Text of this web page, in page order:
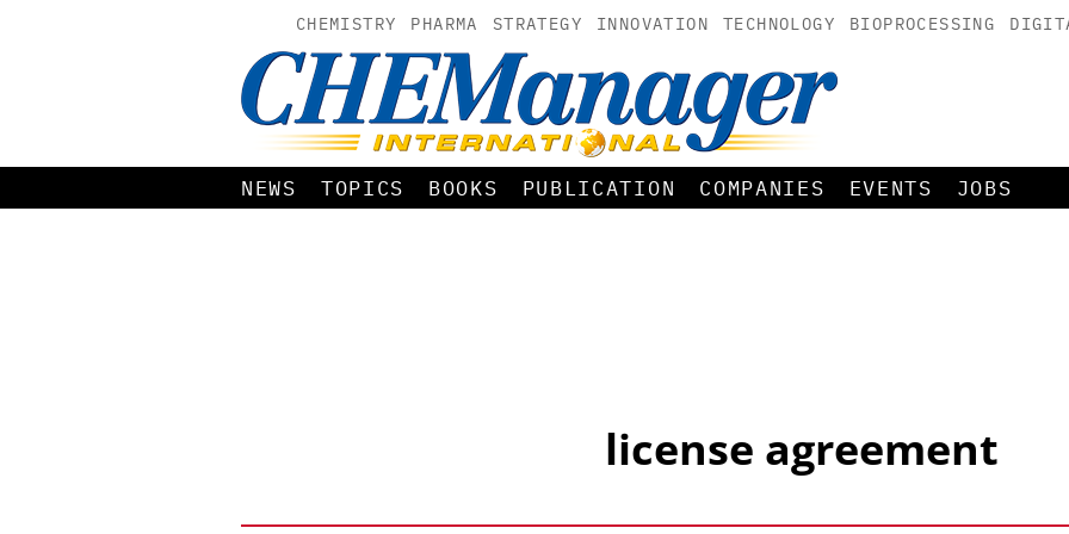
CHEMISTRY PHARMA STRATEGY INNOVATION TECHNOLOGY BIOPROCESSING
NEWS TOPICS BOOKS PUBLICATION COMPANIES EVENTS JOBS
license agreement